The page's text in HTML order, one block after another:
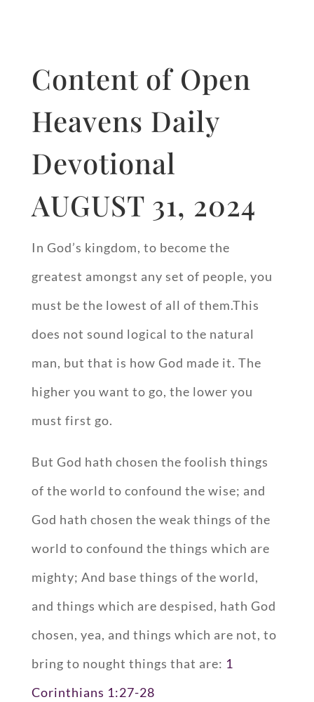
Content of Open
Heavens Daily
Devotional
AUGUST 31, 2024
In God’s kingdom, to become the
greatest amongst any set of people, you
must be the lowest of all of them.This
does not sound logical to the natural
man, but that is how God made it. The
higher you want to go, the lower you
must first go.
But God hath chosen the foolish things
of the world to confound the wise; and
God hath chosen the weak things of the
world to confound the things which are
mighty; And base things of the world,
and things which are despised, hath God
chosen, yea, and things which are not, to
bring to nought things that are: 1
Corinthians 1:27-28